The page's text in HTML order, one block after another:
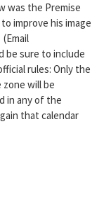
was the Premise
improve his image
be sure to include
rules: Only the
will be
in any of the
that calendar